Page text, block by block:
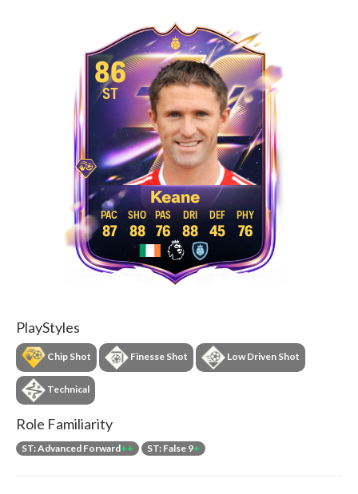
86
ST
Keane
87 88 76 88 45 76
PlayStyles
Chip Shot Finesse Shot Low Driven Shot
Technical
Role Familiarity
ST: Advanced Forward++ ST: False 9+